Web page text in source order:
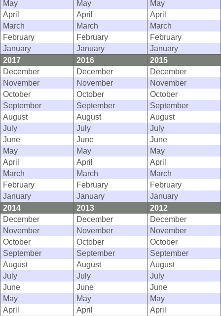
May
May
May
April
April
April
March
March
March
February
February
February
January
January
January
2017
2016
2015
December
December
December
November
November
November
October
October
October
September
September
September
August
August
August
July
July
July
June
June
June
May
May
May
April
April
April
March
March
March
February
February
February
January
January
January
2014
2013
2012
December
December
December
November
November
November
October
October
October
September
September
September
August
August
August
July
July
July
June
June
June
May
May
May
April
April
April